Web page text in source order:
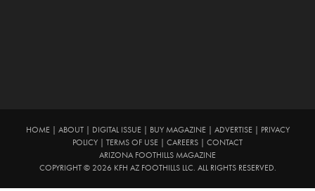
HOME| ABOUT| DIGITAL ISSUE| BUY MAGAZINE| ADVERTISE| PRIVACY
POLICY | TERMS OF USE | CAREERS | CONTACT
ARIZONA FOOTHILLS MAGAZINE
COPYRIGHT © 2026 KFH AZ FOOTHILLS LLC. ALL RIGHTS RESERVED.